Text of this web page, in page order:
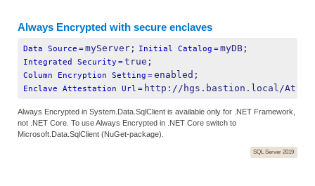
Always Encrypted with secure enclaves
Data Source =myServer; Initial Catalog =myDB;
Integrated Security =true;
Column Encryption Setting =enabled;
Enclave Attestation Url = http://hgs.bastion.local/
Always Encrypted in System.Data.SqlClient is available only for .NET Framework,
not .NET Core. To use Always Encrypted in .NET Core switch to
Microsoft.Data.SqlClient (NuGet-package).
SQL Server 2019